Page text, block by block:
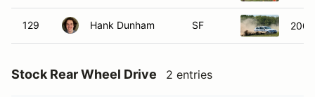
129 Hank Dunham SF
Stock Rear Wheel Drive 2 entries